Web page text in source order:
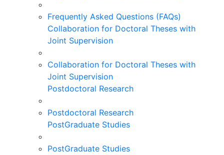
Frequently Asked Questions (FAQs)
Collaboration for Doctoral Theses with
Joint Supervision
Collaboration for Doctoral Theses with
Joint Supervision
Postdoctoral Research
Postdoctoral Research
PostGraduate Studies
PostGraduate Studies